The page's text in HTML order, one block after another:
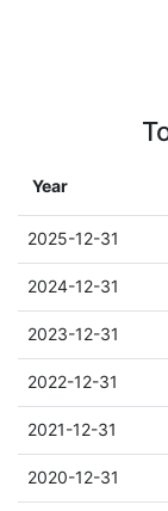
Year
2025-12-31
2024-12-31
2023-12-31
2022-12-31
2021-12-31
2020-12-31